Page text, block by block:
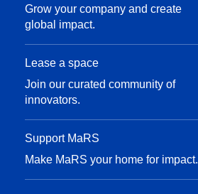
Grow your company and create
global impact.
Lease a space
Join our curated community of
innovators.
Support MaRS
Make MaRS your home for impact.